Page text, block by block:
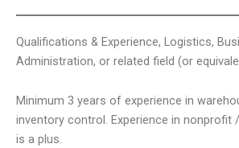
Qualifications & Experience, Logistics,
Administration, or related field (or
Minimum 3 years of experience in
inventory control. Experience in nonprofit
is a plus.